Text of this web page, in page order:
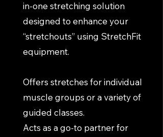
in-one stretching solution
designed to enhance your
“stretchouts” using StretchFit
equipment.
Offers stretches for individual
muscle groups or a variety of
guided classes.
Acts as a go-to partner for